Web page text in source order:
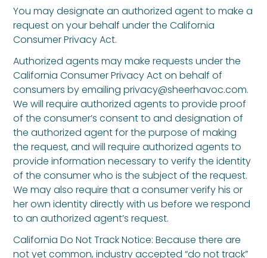
You may designate an authorized agent to make a
request on your behalf under the California
Consumer Privacy Act.
Authorized agents may make requests under the
California Consumer Privacy Act on behalf of
consumers by emailing privacy@sheerhavoc.com.
We will require authorized agents to provide proof
of the consumer’s consent to and designation of
the authorized agent for the purpose of making
the request, and will require authorized agents to
provide information necessary to verify the identity
of the consumer who is the subject of the request.
We may also require that a consumer verify his or
her own identity directly with us before we respond
to an authorized agent’s request.
California Do Not Track Notice: Because there are
not yet common, industry accepted “do not track”